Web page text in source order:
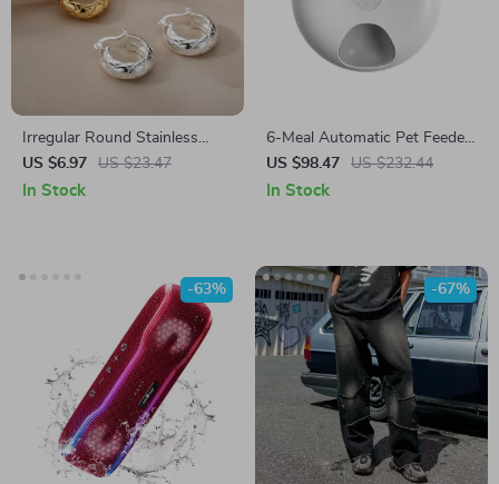
Irregular Round Stainless
Steel Geometric Drop Earrings
US $6.97 US $23.47
In Stock
6-Meal Automatic Pet Feeder
for Cats
US $98.47 US $232.44
In Stock
-63% -67%